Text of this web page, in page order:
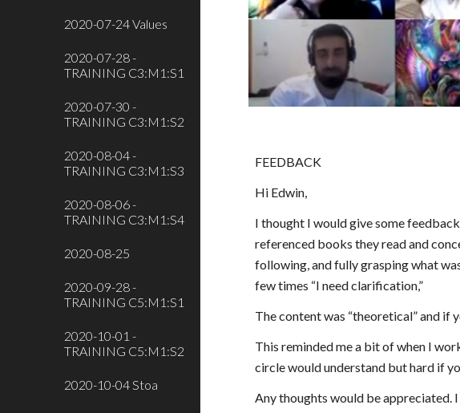
2020-07-24 Values
2020-07-28 -
TRAINING C3:M1:S1
2020-07-30 -
TRAINING C3:M1:S2
2020-08-04 -
TRAINING C3:M1:S3
2020-08-06 -
TRAINING C3:M1:S4
2020-08-25
2020-09-28 -
TRAINING C5:M1:S1
2020-10-01 -
TRAINING C5:M1:S2
2020-10-04 Stoa
FEEDBACK
Hi Edwin,
I thought I would give some
referenced books they read and
following, and fully grasping what
few times “I need clarification,”
The content was “theoretical” and if
This reminded me a bit of when I
circle would understand but hard if
Any thoughts would be appreciated.